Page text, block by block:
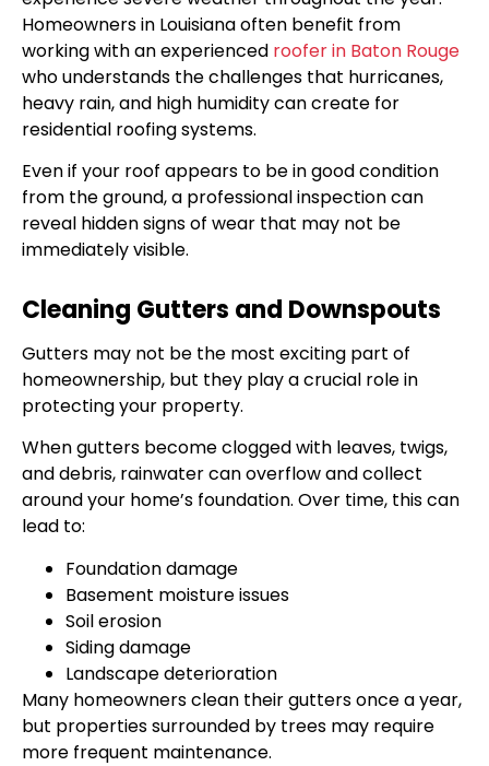
Homeowners in Louisiana often benefit from
working with an experienced roofer in Baton Rouge
who understands the challenges that hurricanes,
heavy rain, and high humidity can create for
residential roofing systems.
Even if your roof appears to be in good condition
from the ground, a professional inspection can
reveal hidden signs of wear that may not be
immediately visible.
Cleaning Gutters and Downspouts
Gutters may not be the most exciting part of
homeownership, but they play a crucial role in
protecting your property.
When gutters become clogged with leaves, twigs,
and debris, rainwater can overflow and collect
around your home’s foundation. Over time, this can
lead to:
Foundation damage
Basement moisture issues
Soil erosion
Siding damage
Landscape deterioration
Many homeowners clean their gutters once a year,
but properties surrounded by trees may require
more frequent maintenance.